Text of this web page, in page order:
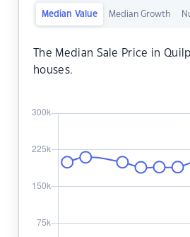
Median Value Median Growth
The Median Sale Price in
houses.